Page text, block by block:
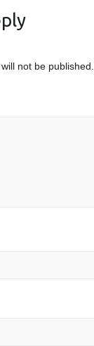
not be published.